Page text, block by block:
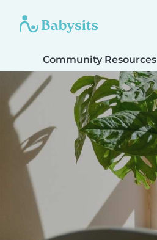
Community Resources